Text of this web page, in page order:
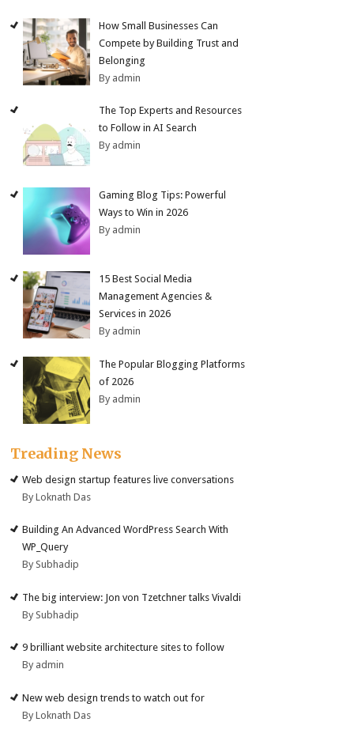
How Small Businesses Can
Compete by Building Trust and
Belonging
By admin
The Top Experts and Resources
to Follow in AI Search
By admin
Gaming Blog Tips: Powerful
Ways to Win in 2026
By admin
15 Best Social Media
Management Agencies &
Services in 2026
By admin
The Popular Blogging Platforms
of 2026
By admin
Treading News
Web design startup features live conversations
By Loknath Das
Building An Advanced WordPress Search With
WP_Query
By Subhadip
The big interview: Jon von Tzetchner talks Vivaldi
By Subhadip
9 brilliant website architecture sites to follow
By admin
New web design trends to watch out for
By Loknath Das